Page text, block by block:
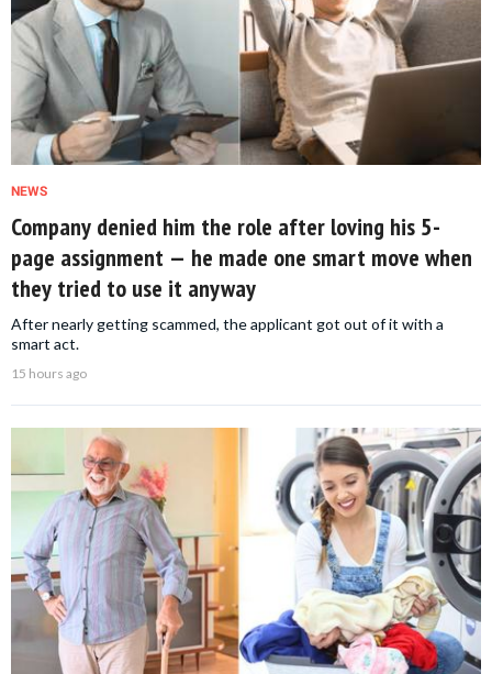
NEWS
Company denied him the role after loving his 5-
page assignment — he made one smart move when
they tried to use it anyway
After nearly getting scammed, the applicant got out of it with a
smart act.
15 hours ago